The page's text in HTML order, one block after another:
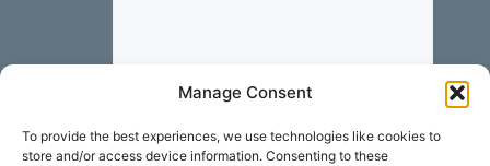
Manage Consent
To provide the best experiences, we use technologies like cookies to
store and/or access device information. Consenting to these